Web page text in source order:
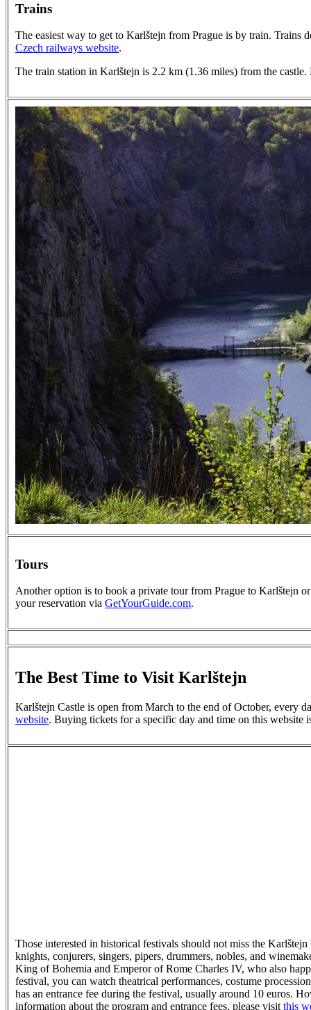
Trains
The easiest way to get to Karlštejn from Prague is by train. Trains
Czech railways website.
The train station in Karlštejn is 2.2 km (1.36 miles) from the castle.
Tours
Another option is to book a private tour from Prague to Karlštejn
your reservation via GetYourGuide.com.
The Best Time to Visit Karlštejn
Karlštejn Castle is open from March to the end of October, every
website. Buying tickets for a specific day and time on this website
Those interested in historical festivals should not miss the
knights, conjurers, singers, pipers, drummers, nobles, and
King of Bohemia and Emperor of Rome Charles IV, who also
festival, you can watch theatrical performances, costume
has an entrance fee during the festival, usually around 10 euros.
information about the program and entrance fees, please visit this